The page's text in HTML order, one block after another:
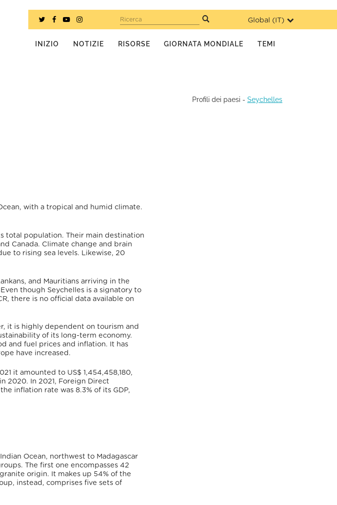
Global ( IT)
Ricerca
INIZIO NOTIZIE RISORSE GIORNATA MONDIALE TEMI
Profili dei paesi - Seychelles
with a tropical and humid climate.
total population. Their main destination
Canada. Climate change and brain
to rising sea levels. Likewise, 20
and Mauritians arriving in the
Even though Seychelles is a signatory to
there is no official data available on
it is highly dependent on tourism and
of its long-term economy.
and fuel prices and inflation. It has
have increased.
it amounted to US$ 1,454,458,180,
2020. In 2021, Foreign Direct
the inflation rate was 8.3% of its GDP,
Ocean, northwest to Madagascar
The first one encompasses 42
origin. It makes up 54% of the
instead, comprises five sets of